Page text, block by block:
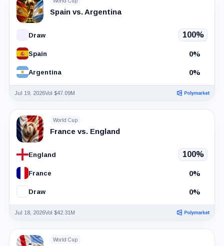
Spain vs. Argentina
Draw 100%
Spain 0%
Argentina 0%
Jul 19, 2026Vol $47.09M
World Cup
France vs. England
England 100%
France 0%
Draw 0%
Jul 18, 2026Vol $42.31M
World Cup